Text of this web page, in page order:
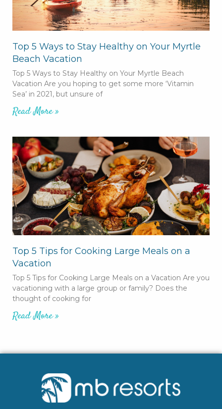
Top 5 Ways to Stay Healthy on Your Myrtle
Beach Vacation
Top 5 Ways to Stay Healthy on Your Myrtle Beach
Vacation Are you hoping to get some more ‘Vitamin
Sea’ in 2021, but unsure of
Read More »
Top 5 Tips for Cooking Large Meals on a
Vacation
Top 5 Tips for Cooking Large Meals on a Vacation Are you
vacationing with a large group or family? Does the
thought of cooking for
Read More »